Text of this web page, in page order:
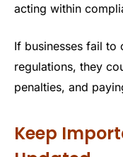
acting within
If businesses fail to
regulations, they
penalties, and
Keep